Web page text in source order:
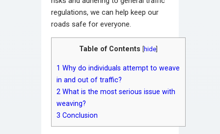
regulations, we can help keep our
roads safe for everyone.
Table of Contents [hide]
1 Why do individuals attempt to weave
in and out of traffic?
2 What is the most serious issue with
weaving?
3 Conclusion